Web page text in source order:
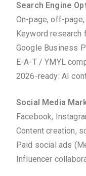
Search Engine
On-page, off-page,
Keyword research
Google Business
E-A-T / YMYL
2026-ready: AI
Social Media
Facebook,
Content creation,
Paid social ads
Influencer